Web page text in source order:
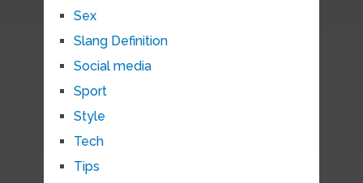
Sex
Slang Definition
Social media
Sport
Style
Tech
Tips